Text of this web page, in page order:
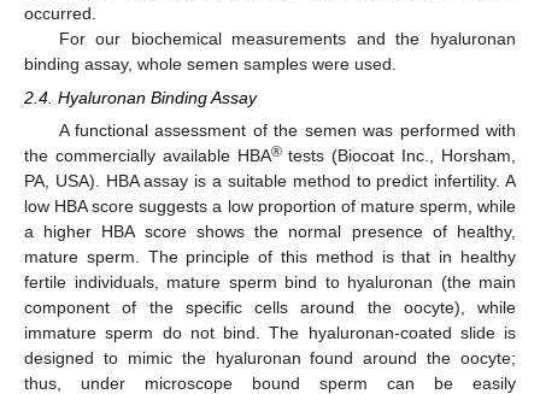
occurred.
For our biochemical measurements and the hyaluronan
binding assay, whole semen samples were used.
2.4. Hyaluronan Binding Assay
A functional assessment of the semen was performed with
the commercially available HBA®tests (Biocoat Inc., Horsham,
PA, USA). HBA assay is a suitable method to predict infertility. A
low HBA score suggests a low proportion of mature sperm, while
a higher HBA score shows the normal presence of healthy,
mature sperm. The principle of this method is that in healthy
fertile individuals, mature sperm bind to hyaluronan (the main
component of the specific cells around the oocyte), while
immature sperm do not bind. The hyaluronan-coated slide is
designed to mimic the hyaluronan found around the oocyte;
thus, under microscope bound sperm can be easily